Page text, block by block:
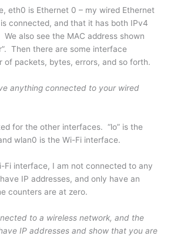
eth0 is Ethernet 0 – my wired Ethernet
connected, and that it has both IPv4
also see the MAC address shown
Then there are some interface
of packets, bytes, errors, and so forth.
anything connected to your wired
for the other interfaces. “lo” is the
wlan0 is the Wi-Fi interface.
Fi interface, I am not connected to any
IP addresses, and only have an
counters are at zero.
to a wireless network, and the
IP addresses and show that you are